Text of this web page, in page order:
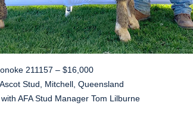
211157 – $16,000
Stud, Mitchell, Queensland
AFA Stud Manager Tom Lilburne